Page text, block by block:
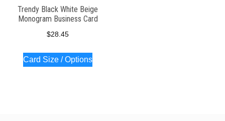
Trendy Black White Beige
Monogram Business Card
$28.45
Card Size / Options